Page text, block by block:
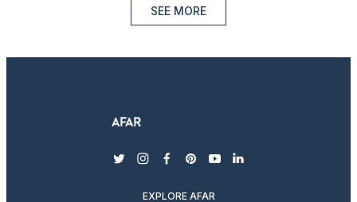
SEE MORE
twitterinstagram
facebook
pinterest
youtubelinkedin
EXPLORE AFAR